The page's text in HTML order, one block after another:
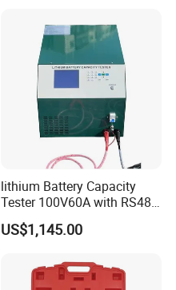
lithium Battery Capacity
Tester 100V60A with RS485
with Communcation
Interface
US$1,145.00